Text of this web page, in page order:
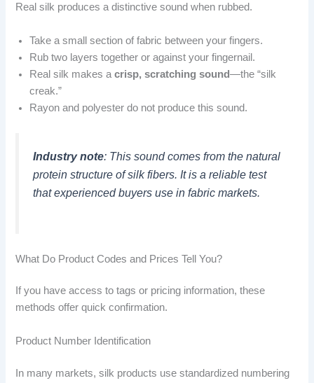
Real silk produces a distinctive sound when rubbed.
Take a small section of fabric between your fingers.
Rub two layers together or against your fingernail.
Real silk makes acrisp, scratching sound—the “silk
creak.”
Rayon and polyester do not produce this sound.
Industry note: This sound comes from the natural
protein structure of silk fibers. It is a reliable test
that experienced buyers use in fabric markets.
What Do Product Codes and Prices Tell You?
If you have access to tags or pricing information, these
methods offer quick confirmation.
Product Number Identification
In many markets, silk products use standardized numbering